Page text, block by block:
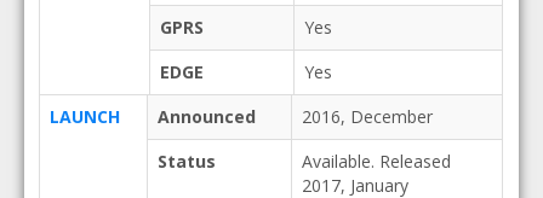
GPRS
Yes
EDGE
Yes
LAUNCH
Announced
2016, December
Status
Available. Released
2017, January